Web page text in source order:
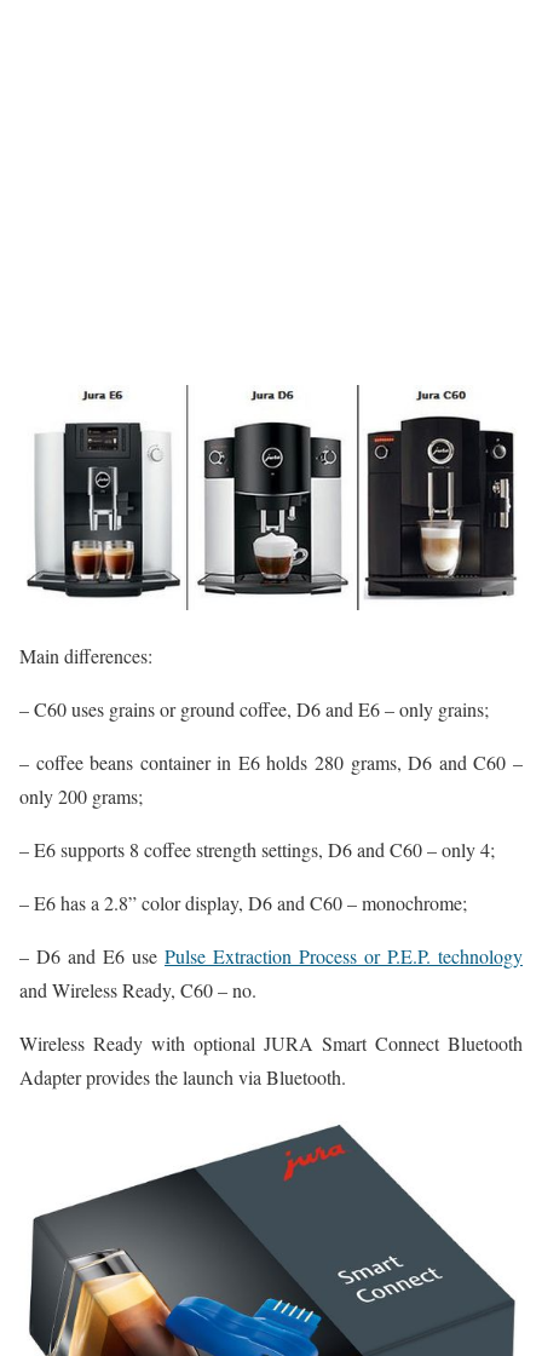
Main differences:
– C60 uses grains or ground coffee, D6 and E6 – only grains;
– coffee beans container in E6 holds 280 grams, D6 and C60 –
only 200 grams;
– E6 supports 8 coffee strength settings, D6 and C60 – only 4;
– E6 has a 2.8” color display, D6 and C60 – monochrome;
– D6 and E6 use Pulse Extraction Process or P.E.P. technology
and Wireless Ready, C60 – no.
Wireless Ready with optional JURA Smart Connect Bluetooth
Adapter provides the launch via Bluetooth.